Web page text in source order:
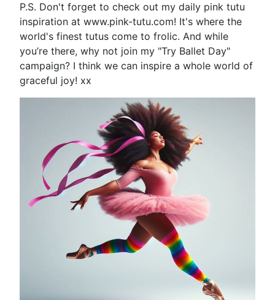
P.S. Don't forget to check out my daily pink tutu
inspiration at www.pink-tutu.com! It's where the
world's finest tutus come to frolic. And while
you’re there, why not join my "Try Ballet Day"
campaign? I think we can inspire a whole world of
graceful joy! xx